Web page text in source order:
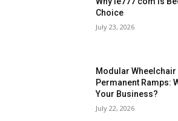
Choice
July 23, 2026
Modular Wheelchair
Permanent Ramps:
Your Business?
July 22, 2026